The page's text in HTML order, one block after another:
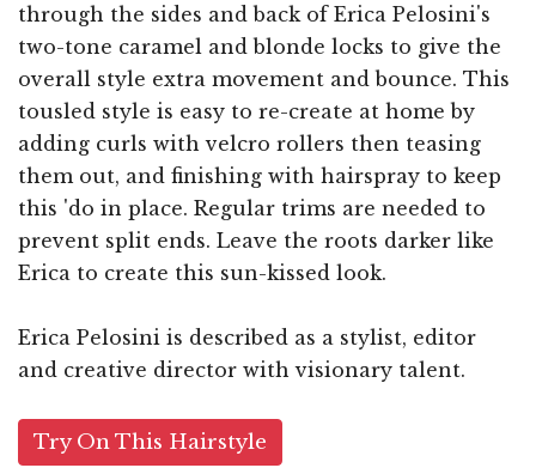
through the sides and back of Erica Pelosini's
two-tone caramel and blonde locks to give the
overall style extra movement and bounce. This
tousled style is easy to re-create at home by
adding curls with velcro rollers then teasing
them out, and finishing with hairspray to keep
this 'do in place. Regular trims are needed to
prevent split ends. Leave the roots darker like
Erica to create this sun-kissed look.
Erica Pelosini is described as a stylist, editor
and creative director with visionary talent.
Try On This Hairstyle